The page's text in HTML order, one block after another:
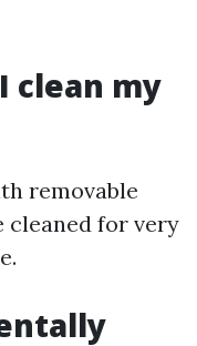
clean my
removable
cleaned for very